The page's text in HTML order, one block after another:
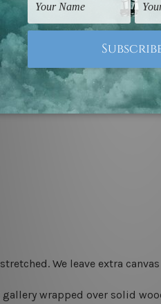
We leave extra
wrapped over solid